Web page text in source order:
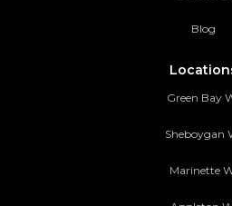
Blog
Green Bay
Sheboygan
Marinette